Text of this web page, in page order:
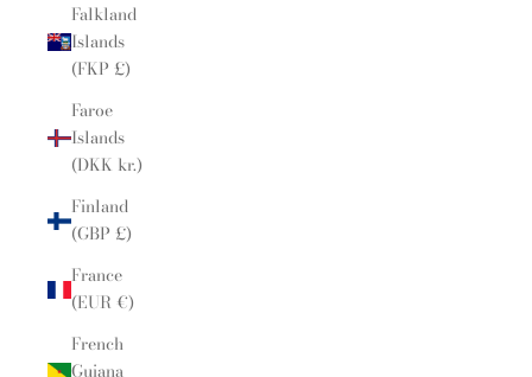
Falkland
Islands
(FKP £)
Faroe
Islands
(DKK kr.)
Finland
(GBP £)
France
(EUR €)
French
Guiana